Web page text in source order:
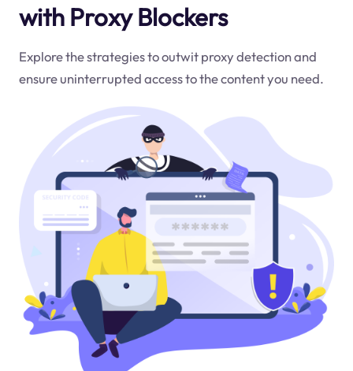
with Proxy Blockers
Explore the strategies to outwit proxy detection and
ensure uninterrupted access to the content you need.